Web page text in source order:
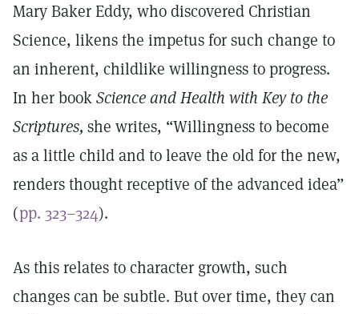
Mary Baker Eddy, who discovered Christian
Science, likens the impetus for such change to
an inherent, childlike willingness to progress.
In her bookScience and Health with Key to the
Scriptures, she writes, “Willingness to become
as a little child and to leave the old for the new,
renders thought receptive of the advanced idea”
(pp. 323–324).
As this relates to character growth, such
changes can be subtle. But over time, they can